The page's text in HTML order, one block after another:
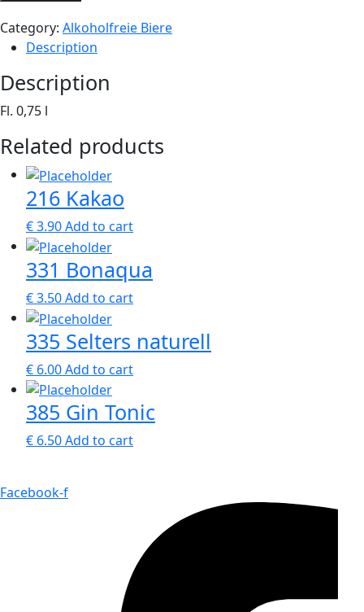
Category: Alkoholfreie Biere
Description
Description
Fl. 0,75 l
Related products
216 Kakao
€3.90Add to cart
331 Bonaqua
€3.50Add to cart
335 Selters naturell
€ 6.00Add to cart
385 Gin Tonic
€ 6.50Add to cart
Facebook-f